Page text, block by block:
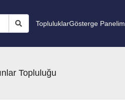
TopluluklarGösterge Panelim
Topluluğu